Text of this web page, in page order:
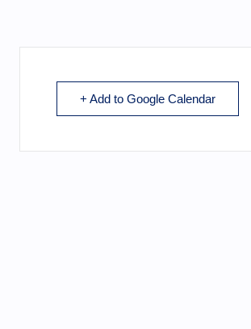
+ Add to Google Calendar